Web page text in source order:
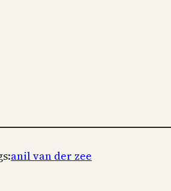
anil van der zee